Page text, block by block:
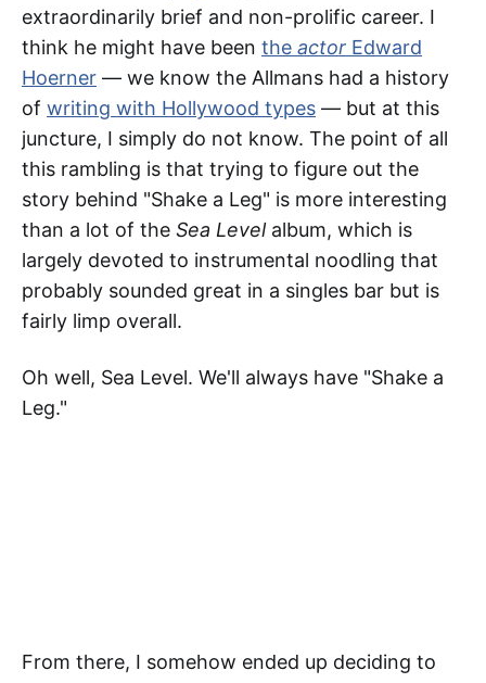
extraordinarily brief and non-prolific career. I
think he might have been the actor Edward
Hoerner — we know the Allmans had a history
of writing with Hollywood types — but at this
juncture, I simply do not know. The point of all
this rambling is that trying to figure out the
story behind "Shake a Leg" is more interesting
than a lot of the Sea Level album, which is
largely devoted to instrumental noodling that
probably sounded great in a singles bar but is
fairly limp overall.
Oh well, Sea Level. We'll always have "Shake a
Leg."
From there, I somehow ended up deciding to